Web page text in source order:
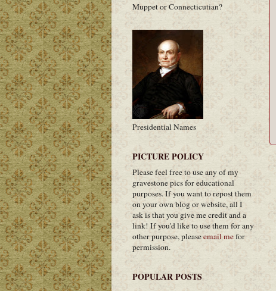
Muppet or Connecticutian?
Presidential Names
PICTURE POLICY
Please feel free to use any of my
gravestone pics for educational
purposes. If you want to repost them
on your own blog or website, all I
ask is that you give me credit and a
link! If you'd like to use them for any
other purpose, pleaseemail mefor
permission.
POPULAR POSTS